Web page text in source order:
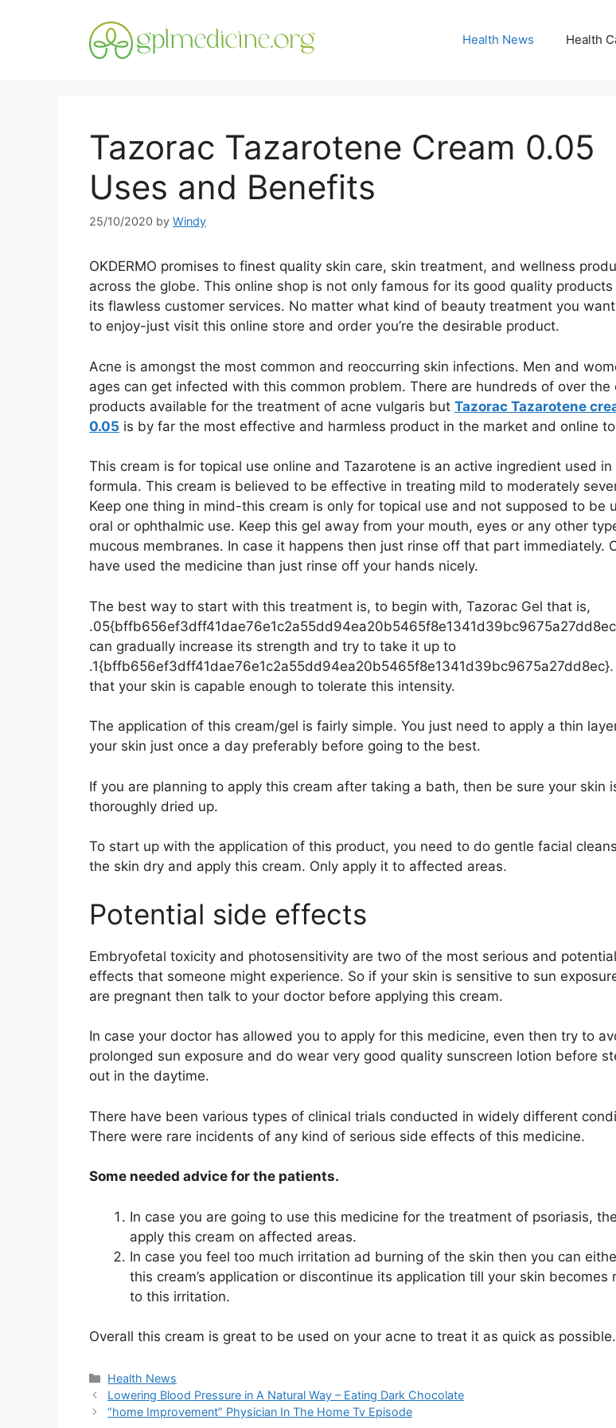
Health News Health
Tazorac Tazarotene Cream 0.05
Uses and Benefits
25/10/2020 by Windy
OKDERMO promises to finest quality skin care, skin treatment, and wellness
across the globe. This online shop is not only famous for its good quality
its flawless customer services. No matter what kind of beauty treatment you
to enjoy-just visit this online store and order you’re the desirable product.
Acne is amongst the most common and reoccurring skin infections. Men and
ages can get infected with this common problem. There are hundreds of over the
products available for the treatment of acne vulgaris but Tazorac Tazarotene
0.05 is by far the most effective and harmless product in the market and online
This cream is for topical use online and Tazarotene is an active ingredient used in
formula. This cream is believed to be effective in treating mild to moderately
Keep one thing in mind-this cream is only for topical use and not supposed to be
oral or ophthalmic use. Keep this gel away from your mouth, eyes or any other
mucous membranes. In case it happens then just rinse off that part immediately.
have used the medicine than just rinse off your hands nicely.
The best way to start with this treatment is, to begin with, Tazorac Gel that is,
can gradually increase its strength and try to take it up to
.1{bffb656ef3dff41dae76e1c2a55dd94ea20b5465f8e1341d39bc9675a27dd8ec}.
that your skin is capable enough to tolerate this intensity.
The application of this cream/gel is fairly simple. You just need to apply a thin
your skin just once a day preferably before going to the best.
If you are planning to apply this cream after taking a bath, then be sure your skin
thoroughly dried up.
To start up with the application of this product, you need to do gentle facial
the skin dry and apply this cream. Only apply it to affected areas.
Potential side effects
Embryofetal toxicity and photosensitivity are two of the most serious and
effects that someone might experience. So if your skin is sensitive to sun
are pregnant then talk to your doctor before applying this cream.
In case your doctor has allowed you to apply for this medicine, even then try to
prolonged sun exposure and do wear very good quality sunscreen lotion before
out in the daytime.
There have been various types of clinical trials conducted in widely different
There were rare incidents of any kind of serious side effects of this medicine.
Some needed advice for the patients.
In case you are going to use this medicine for the treatment of psoriasis,
apply this cream on affected areas.
In case you feel too much irritation ad burning of the skin then you can
this cream’s application or discontinue its application till your skin becomes
to this irritation.
Overall this cream is great to be used on your acne to treat it as quick as possible.
Categories
Health News
Lowering Blood Pressure in A Natural Way – Eating Dark Chocolate
“home Improvement” Physician In The Home Tv Episode